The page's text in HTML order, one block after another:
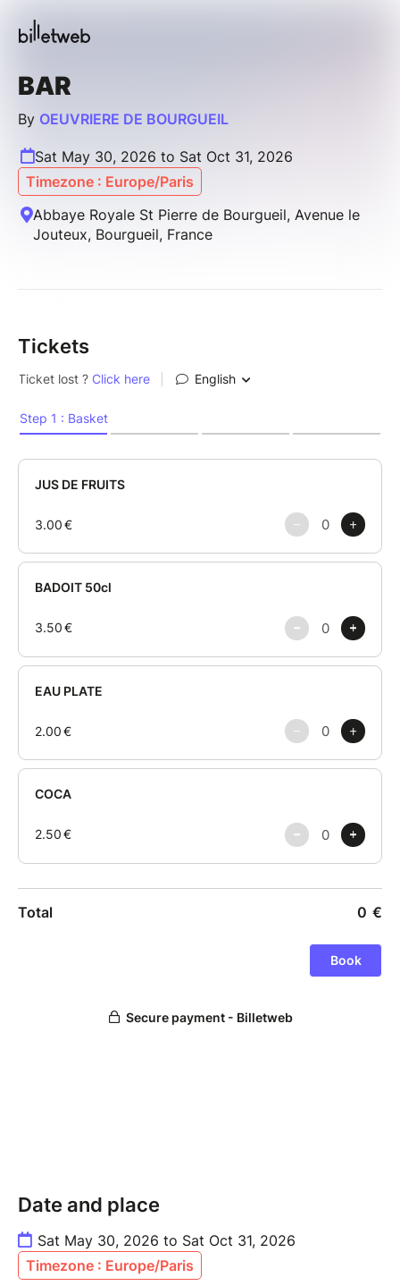
BAR
By OEUVRIERE DE BOURGUEIL
Sat May 30, 2026 to Sat Oct 31, 2026
Timezone : Europe/Paris
Abbaye Royale St Pierre de Bourgueil, Avenue le
Jouteux, Bourgueil, France
Tickets
Date and place
Sat May 30, 2026 to Sat Oct 31, 2026
Timezone : Europe/Paris